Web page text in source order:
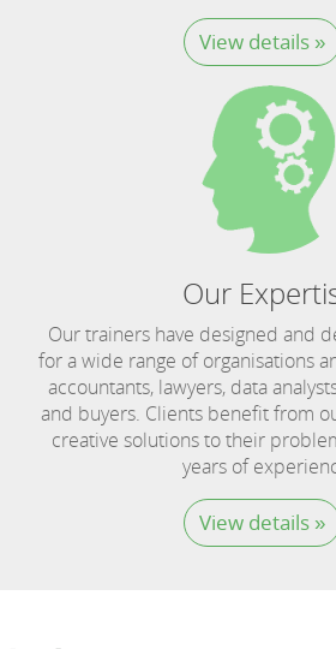
View details »
Our
Our trainers have designed and
for a wide range of organisations
accountants, lawyers, data
and buyers. Clients benefit from
creative solutions to their
years of
View details »